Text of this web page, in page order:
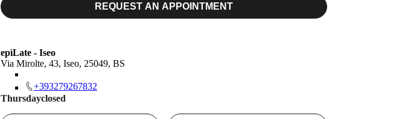
REQUEST AN APPOINTMENT
epìLate - Iseo
Via Mirolte, 43, Iseo, 25049, BS
+393279267832
Thursdayclosed